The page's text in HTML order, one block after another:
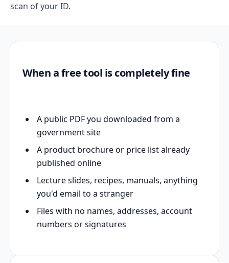
scan of your ID.
When a free tool is completely fine
A public PDF you downloaded from a
government site
A product brochure or price list already
published online
Lecture slides, recipes, manuals, anything
you'd email to a stranger
Files with no names, addresses, account
numbers or signatures